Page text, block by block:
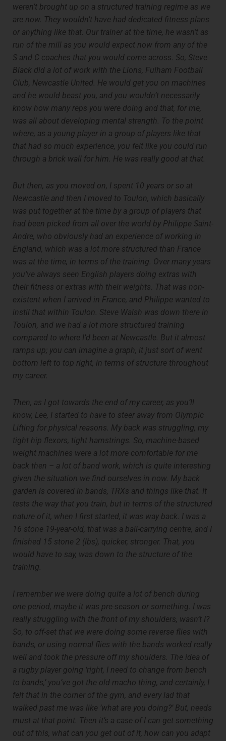
weren’t brought up on a structured training regime as we
are now. They wouldn’t have had dedicated fitness plans
or anything like that. Our trainer at the time, he wasn’t as
run of the mill as you would expect now from any of the
S and C coaches that you would come across. So, Steve
Black did a lot of work with the Lions, Fulham Football
Club, Newcastle United. He would get you on machines
and he would beast you, and you wouldn’t necessarily
know how many reps you were doing and that, for me,
was all about developing mental strength. To the point
where, as a young player in a group of players like that
that had so much experience, you felt like you could run
through a brick wall for him. He was really good at that.
But then, as you moved on, I spent 10 years or so at
Newcastle and then I moved to Toulon, which basically
was put together at the time by a group of players that
had been picked from all over the world by Philippe Saint-
Andre, who obviously had an experience of working in
England, which was a lot more structured than France
was at the time, in terms of the training. Over many years
you’ve always seen English players doing extras with
their fitness or extras with their weights. That was non-
existent when I arrived in France, and Philippe wanted to
instil that within Toulon. Steve Walsh was down there in
Toulon, and we had a lot more structured training
compared to where I’d been at Newcastle. But it almost
ramps up; you can imagine a graph, it just sort of went
bottom left to top right, in terms of structure throughout
my career.
Then, as I got towards the end of my career, as you’ll
know, Lee, I started to have to steer away from Olympic
Lifting for physical reasons. My back was struggling, my
tight hip flexors, tight hamstrings. So, machine-based
weight machines were a lot more comfortable for me
back then – a lot of band work, which is quite interesting
given the situation we find ourselves in now. My back
garden is covered in bands, TRXs and things like that. It
tests the way that you train, but in terms of the structured
nature of it, when I first started, it was way back. I was a
16 stone 19-year-old, that was a ball-carrying centre, and I
finished 15 stone 2 (lbs), quicker, stronger. That, you
would have to say, was down to the structure of the
training.
I remember we were doing quite a lot of bench during
one period, maybe it was pre-season or something. I was
really struggling with the front of my shoulders, wasn’t I?
So, to off-set that we were doing some reverse flies with
bands, or using normal flies with the bands worked really
well and took the pressure off my shoulders. The idea of
a rugby player going ‘right, I need to change from bench
to bands,’ you’ve got the old macho thing, and certainly, I
felt that in the corner of the gym, and every lad that
walked past me was like ‘what are you doing?’ But, needs
must at that point. Then it’s a case of I can get something
out of this, what can you get out of it, how can you adapt